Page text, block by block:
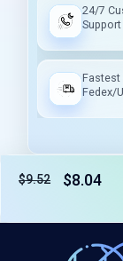
24/7
Support
Fastest
Fedex/
$9.52 $8.04